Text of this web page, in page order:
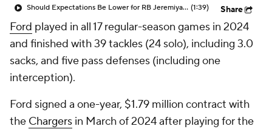
Should Expectations Be Lower for RB Jeremiyah Love? (1:39) Share
Ford played in all 17 regular-season games in 2024
and finished with 39 tackles (24 solo), including 3.0
sacks, and five pass defenses (including one
interception).
Ford signed a one-year, $1.79 million contract with
the Chargers in March of 2024 after playing for the